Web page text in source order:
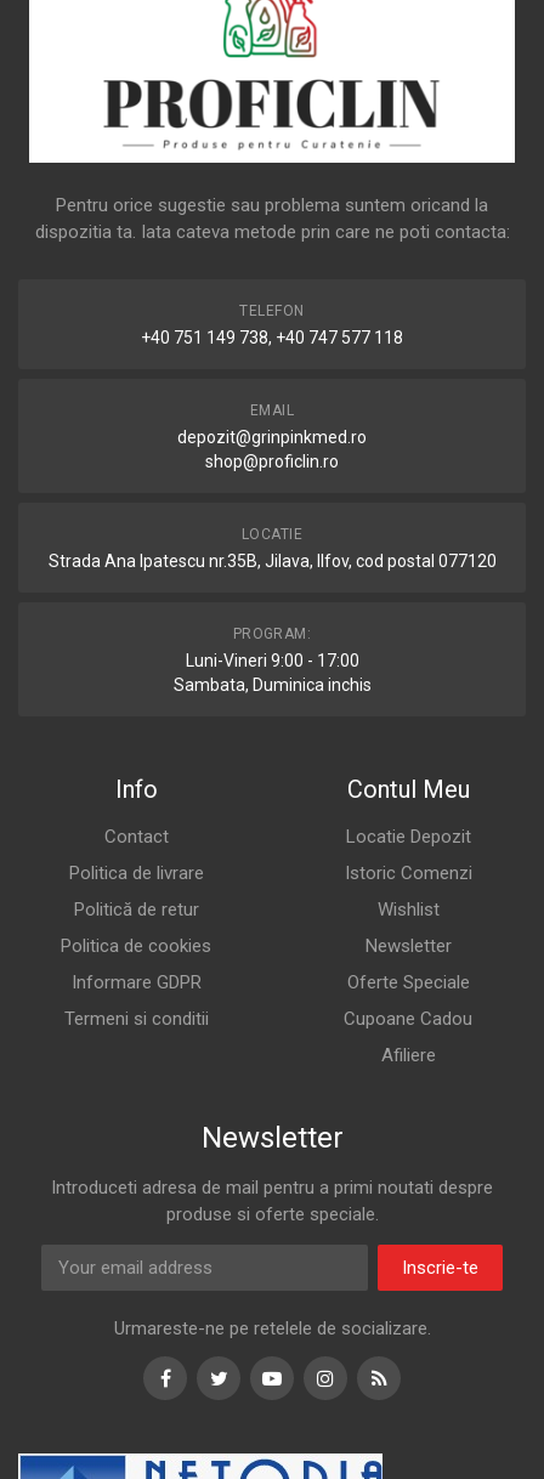
Pentru orice sugestie sau problema suntem oricand la
dispozitia ta. Iata cateva metode prin care ne poti contacta:
TELEFON
+40 751 149 738, +40 747 577 118
EMAIL
depozit@grinpinkmed.ro
shop@proficlin.ro
LOCATIE
Strada Ana Ipatescu nr.35B, Jilava, Ilfov, cod postal 077120
PROGRAM:
Luni-Vineri 9:00 - 17:00
Sambata, Duminica inchis
Info
Contact
Politica de livrare
Politică de retur
Politica de cookies
Informare GDPR
Termeni si conditii
Contul Meu
Locatie Depozit
Istoric Comenzi
Wishlist
Newsletter
Oferte Speciale
Cupoane Cadou
Afiliere
Newsletter
Introduceti adresa de mail pentru a primi noutati despre
produse si oferte speciale.
Inscrie-te
Urmareste-ne pe retelele de socializare.
FacebookTwitterYoutubeInstagram
RSS